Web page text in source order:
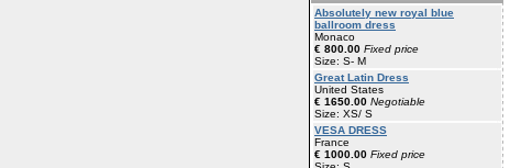
Absolutely new royal blue
ballroom dress
Monaco
€ 800.00 Fixed price
Size: S- M
Great Latin Dress
United States
€ 1650.00 Negotiable
Size: XS/ S
VESA DRESS
France
€ 1000.00 Fixed price